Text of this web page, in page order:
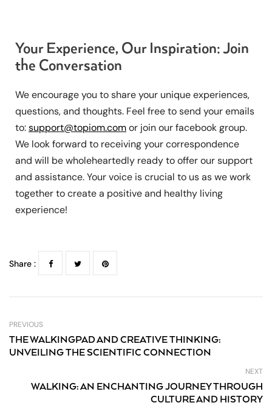
Your Experience, Our Inspiration: Join
the Conversation
We encourage you to share your unique experiences,
questions, and thoughts. Feel free to send your emails
to:support@topiom.comor join our facebook group.
We look forward to receiving your correspondence
and will be wholeheartedly ready to offer our support
and assistance. Your voice is crucial to us as we work
together to create a positive and healthy living
experience!
Share :
PREVIOUS
THE WALKINGPAD AND CREATIVE THINKING:
UNVEILING THE SCIENTIFIC CONNECTION
NEXT
WALKING: AN ENCHANTING JOURNEY THROUGH
CULTURE AND HISTORY